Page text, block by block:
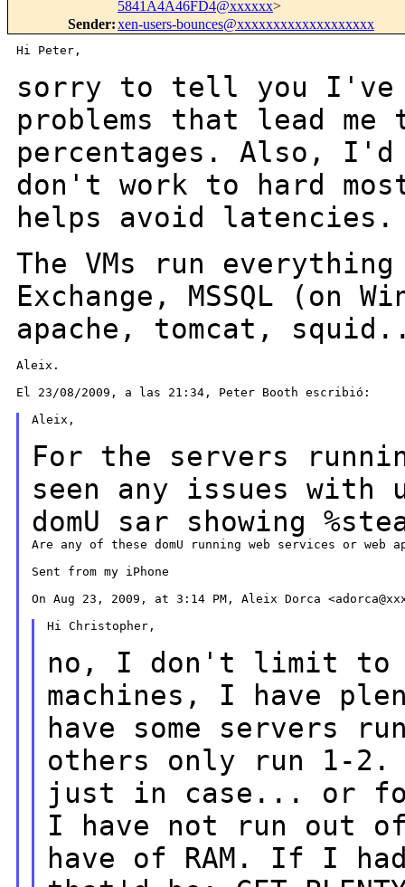
5841A4A46FD4@xxxxxx>
Sender:xen-users-bounces@xxxxxxxxxxxxxxxxxxx
Hi Peter,
sorry to tell you I've
problems that lead me
percentages. Also,
don't work to hard
helps avoid latencies.
The VMs run
Exchange, MSSQL (on
apache, tomcat,
Aleix.
El 23/08/2009, a las 21:34, Peter Booth escribió:
Aleix,
For the servers
seen any issues with
domU sar showing
Are any of these domU running web services or web
Sent from my iPhone
On Aug 23, 2009, at 3:14 PM, Aleix Dorca
Hi Christopher,
no, I don't limit to 4
machines, I have
have some servers
others only run 1-2.
just in case... or
I have not run out
have of RAM. If I had